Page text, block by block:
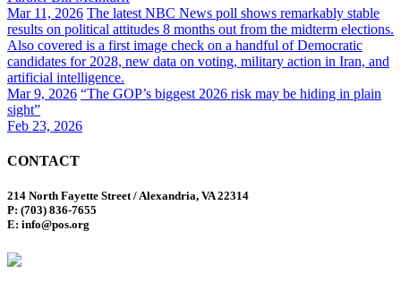
Mar 11, 2026 The latest NBC News poll shows remarkably stable
results on political attitudes 8 months out from the midterm elections.
Also covered is a first image check on a handful of Democratic
candidates for 2028, new data on voting, military action in Iran, and
artificial intelligence.
Mar 9, 2026 “The GOP’s biggest 2026 risk may be hiding in plain
sight”
Feb 23, 2026
CONTACT
214 North Fayette Street / Alexandria, VA 22314
P: (703) 836-7655
E: info@pos.org